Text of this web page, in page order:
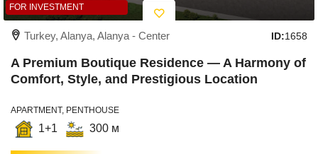
FOR INVESTMENT
Turkey, Alanya, Alanya - Center ID:1658
A Premium Boutique Residence — A Harmony of
Comfort, Style, and Prestigious Location
APARTMENT, PENTHOUSE
1+1 300 м